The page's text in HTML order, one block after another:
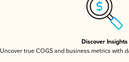
Discover Insights
Uncover true COGS and business metrics with